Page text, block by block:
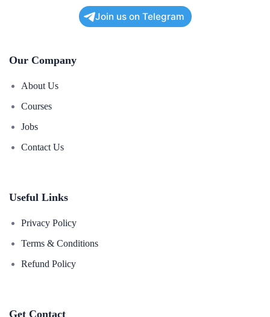
Join us on Telegram
Our Company
About Us
Courses
Jobs
Contact Us
Useful Links
Privacy Policy
Terms & Conditions
Refund Policy
Get Contact